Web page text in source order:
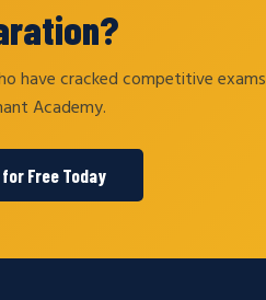
have cracked competitive exams
Academy.
Free Today